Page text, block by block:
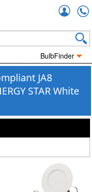
BulbFinder
JA8
STAR White